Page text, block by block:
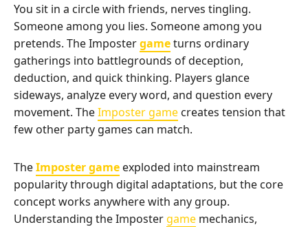
You sit in a circle with friends, nerves tingling.
Someone among you lies. Someone among you
pretends. The Impostergameturns ordinary
gatherings into battlegrounds of deception,
deduction, and quick thinking. Players glance
sideways, analyze every word, and question every
movement. TheImposter game creates tension that
few other party games can match.
TheImposter game exploded into mainstream
popularity through digital adaptations, but the core
concept works anywhere with any group.
Understanding the Impostergame mechanics,